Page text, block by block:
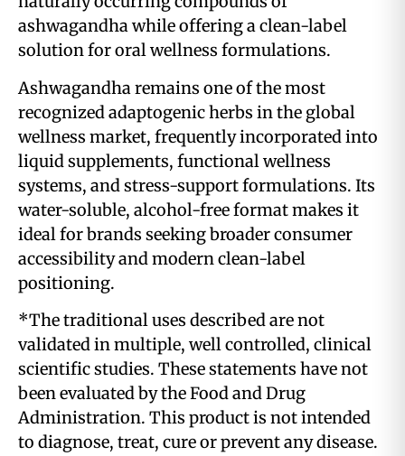
ashwagandha while offering a clean-label
solution for oral wellness formulations.
Ashwagandha remains one of the most
recognized adaptogenic herbs in the global
wellness market, frequently incorporated into
liquid supplements, functional wellness
systems, and stress-support formulations. Its
water-soluble, alcohol-free format makes it
ideal for brands seeking broader consumer
accessibility and modern clean-label
positioning.
*The traditional uses described are not
validated in multiple, well controlled, clinical
scientific studies. These statements have not
been evaluated by the Food and Drug
Administration. This product is not intended
to diagnose, treat, cure or prevent any disease.